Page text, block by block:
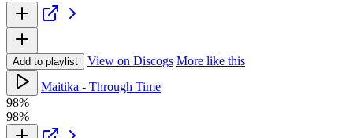
Add to playlist View on Discogs More like this
Maitika - Through Time
98%
98%